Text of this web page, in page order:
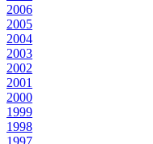
2006
2005
2004
2003
2002
2001
2000
1999
1998
1997